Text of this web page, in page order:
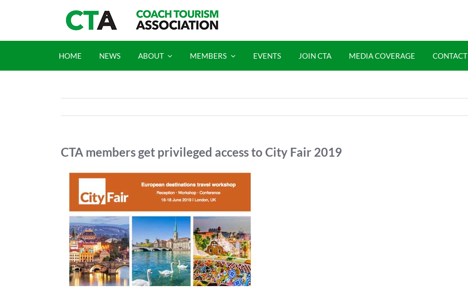
HOME NEWS ABOUT MEMBERS EVENTS JOIN CTA MEDIA COVERAGE CONTACT
CTA members get privileged access to City Fair 2019
View
Larger
Image